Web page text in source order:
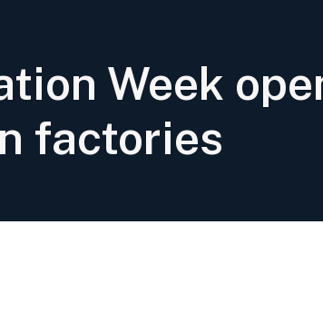
Week
factories